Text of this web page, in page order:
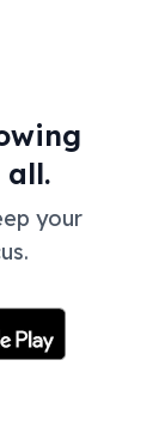
your